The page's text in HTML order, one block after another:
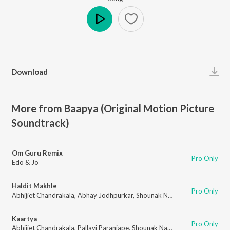
Download
More from Baapya (Original Motion Picture
Soundtrack)
Om Guru Remix
Edo & Jo
Pro Only
Haldit Makhle
Abhijiet Chandrakala, Abhay Jodhpurkar, Shounak Narale Pro Only
Kaartya
Abhijiet Chandrakala, Pallavi Paranjape, Shounak Narale Pro Only